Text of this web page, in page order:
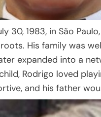
30, 1983, in São
His family was
expanded into a
Rodrigo loved
and his father